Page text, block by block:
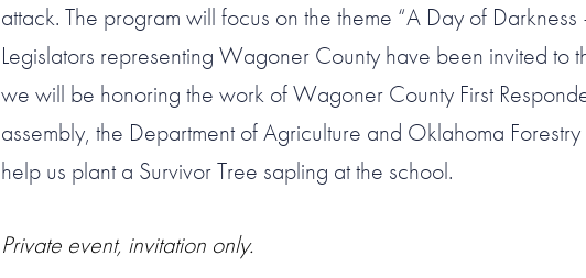
attack. The program will focus on the theme “A Day of Darkness
Legislators representing Wagoner County have been invited to
we will be honoring the work of Wagoner County First
assembly, the Department of Agriculture and Oklahoma
help us plant a Survivor Tree sapling at the school.
Private event, invitation only.